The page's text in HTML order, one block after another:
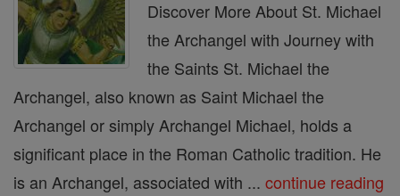
Discover More About St. Michael
the Archangel with Journey with
the Saints St. Michael the
Archangel, also known as Saint Michael the
Archangel or simply Archangel Michael, holds a
significant place in the Roman Catholic tradition. He
is an Archangel, associated with ... continue reading